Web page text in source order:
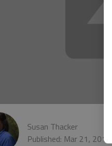
Susan Thacker
Published: Mar 21,